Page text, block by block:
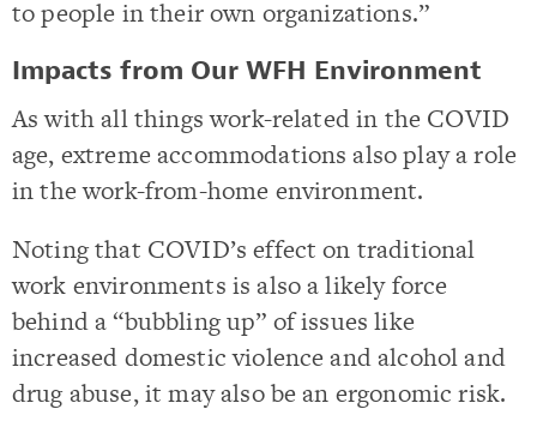
to people in their own organizations.”
Impacts from Our WFH Environment
As with all things work-related in the COVID
age, extreme accommodations also play a role
in the work-from-home environment.
Noting that COVID’s effect on traditional
work environments is also a likely force
behind a “bubbling up” of issues like
increased domestic violence and alcohol and
drug abuse, it may also be an ergonomic risk.